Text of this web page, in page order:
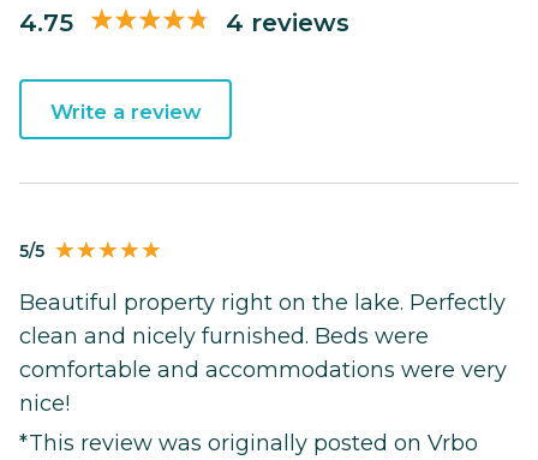
4.75 4 reviews
Write a review
5/5
Beautiful property right on the lake. Perfectly
clean and nicely furnished. Beds were
comfortable and accommodations were very
nice!
*This review was originally posted on Vrbo